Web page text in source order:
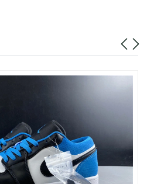
on Jun 20, 2026 at 7:01 PM.
on Jul 13, 2026 at 2:55 PM.